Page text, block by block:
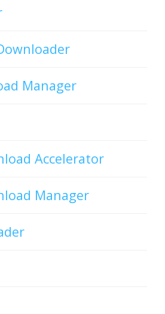
Manager
Accelerator
Manager